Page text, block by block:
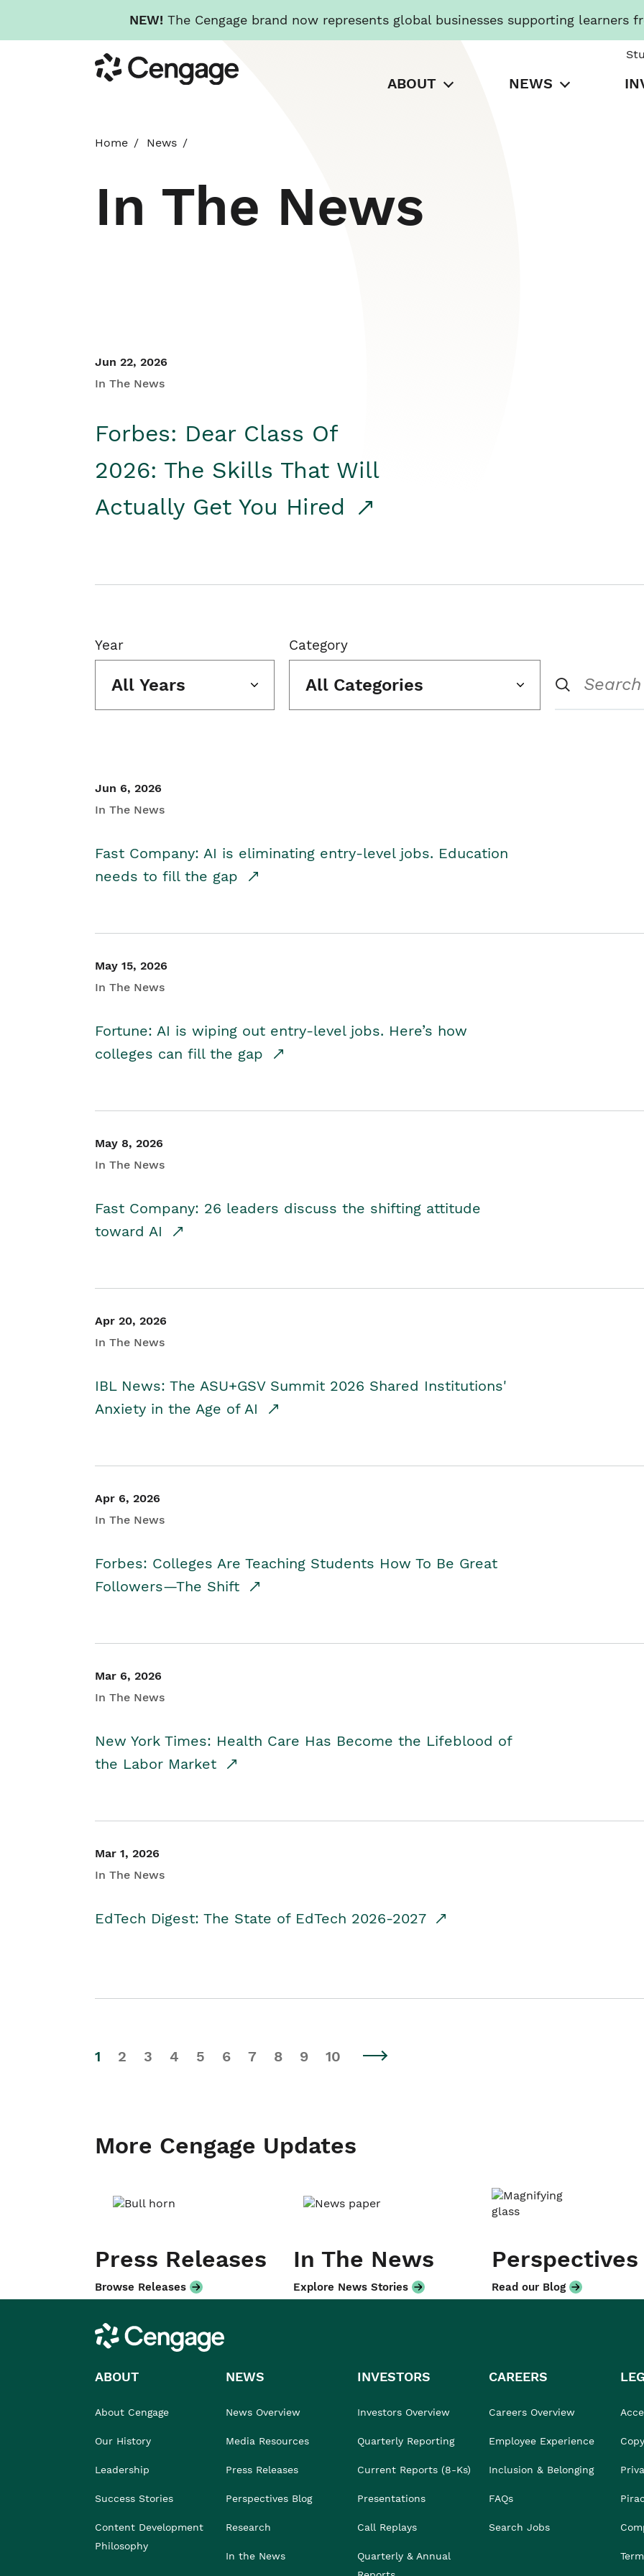
NEW! The Cengage brand now represents global businesses supporting learners
to
main
Cengage
ABOUT NEWS
Home News
In The News
Jun 22, 2026
In The News
Forbes: Dear Class Of
2026: The Skills That Will
Actually Get You Hired
Year
All Years
Category
All Categories
Jun 6, 2026
In The News
Fast Company: AI is eliminating entry-level jobs. Education
needs to fill the gap
May 15, 2026
In The News
Fortune: AI is wiping out entry-level jobs. Here’s how
colleges can fill the gap
May 8, 2026
In The News
Fast Company: 26 leaders discuss the shifting attitude
toward AI
Apr 20, 2026
In The News
IBL News: The ASU+GSV Summit 2026 Shared Institutions'
Anxiety in the Age of AI
Apr 6, 2026
In The News
Forbes: Colleges Are Teaching Students How To Be Great
Followers—The Shift
Mar 6, 2026
In The News
New York Times: Health Care Has Become the Lifeblood of
the Labor Market
Mar 1, 2026
In The News
EdTech Digest: The State of EdTech 2026-2027
1 2 3 4 5 6 7 8 9 10
More Cengage Updates
Press Releases
Browse Releases
In The News
Explore News Stories
Perspectives
Read our Blog
Cengage
ABOUT
About Cengage
Our History
Leadership
Success Stories
Content Development
Philosophy
NEWS
News Overview
Media Resources
Press Releases
Perspectives Blog
Research
In the News
INVESTORS
Investors Overview
Quarterly Reporting
Current Reports (8-Ks)
Presentations
Call Replays
Quarterly & Annual
CAREERS
Careers Overview
Employee Experience
Inclusion & Belonging
FAQs
Search Jobs